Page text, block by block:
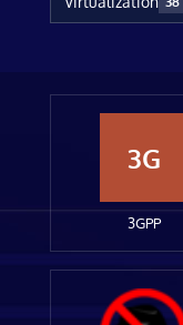
3G
3GPP